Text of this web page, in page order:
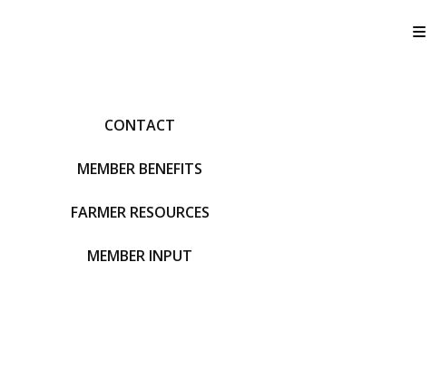
CONTACT
MEMBER BENEFITS
FARMER RESOURCES
MEMBER INPUT